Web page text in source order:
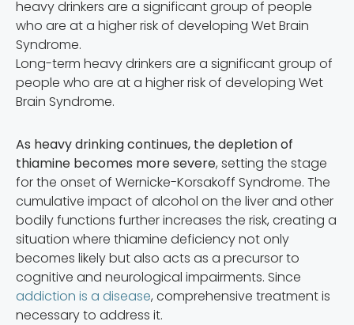
Long-term heavy drinkers are a significant group of
people who are at a higher risk of developing Wet
Brain Syndrome.
As heavy drinking continues, the depletion of
thiamine becomes more severe, setting the stage
for the onset of Wernicke-Korsakoff Syndrome. The
cumulative impact of alcohol on the liver and other
bodily functions further increases the risk, creating a
situation where thiamine deficiency not only
becomes likely but also acts as a precursor to
cognitive and neurological impairments. Since
addiction is a disease, comprehensive treatment is
necessary to address it.